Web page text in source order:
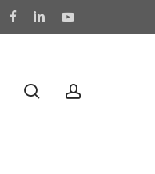
facebooklinkedin youtube
search